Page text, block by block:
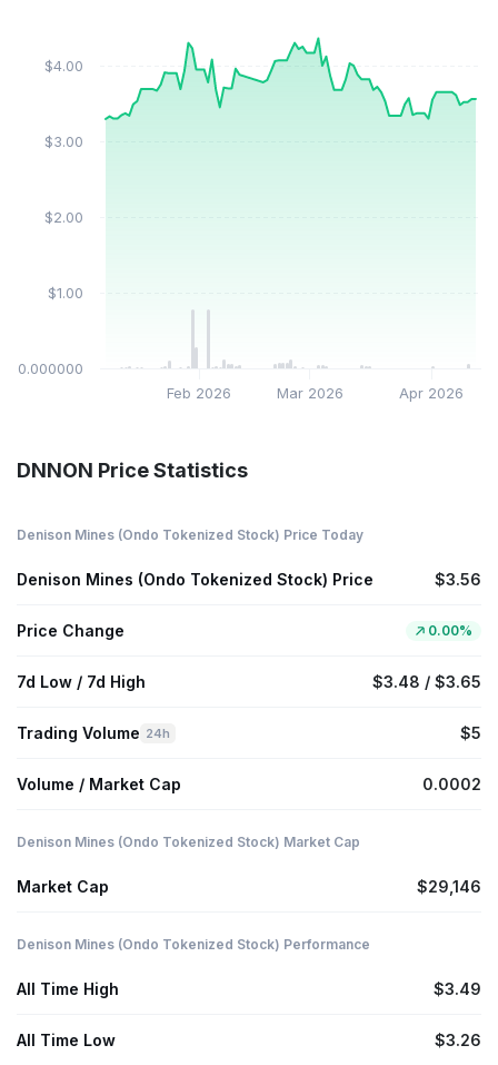
Feb 2026 Mar 2026 Apr 2026
$0.000000
$1.00
$2.00
$3.00
$4.00
DNNON Price Statistics
Denison Mines (Ondo Tokenized Stock) Price Today
Denison Mines (Ondo Tokenized Stock) Price $3.56
Price Change 0.00%
7d Low / 7d High $3.48 / $3.65
Trading Volume 24h $5
Volume / Market Cap 0.0002
Denison Mines (Ondo Tokenized Stock) Market Cap
Market Cap $29,146
Denison Mines (Ondo Tokenized Stock) Performance
All Time High $3.49
All Time Low $3.26